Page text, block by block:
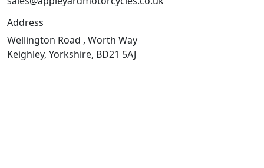
Address
Wellington Road , Worth Way
Keighley, Yorkshire, BD21 5AJ